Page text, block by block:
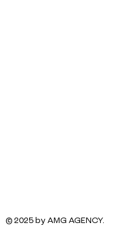
© 2025 by AMG AGENCY.